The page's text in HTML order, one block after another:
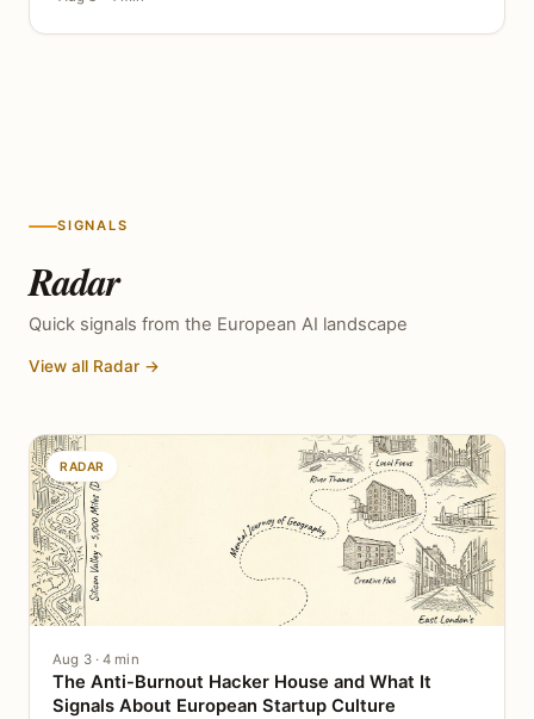
SIGNALS
Radar
Quick signals from the European AI landscape
View all Radar →
RADAR
Aug 3 · 4 min
The Anti-Burnout Hacker House and What It
Signals About European Startup Culture